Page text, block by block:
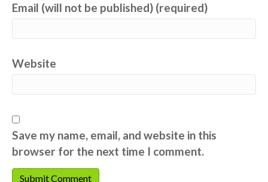
Email (will not be published) (required)
Website
Save my name, email, and website in this
browser for the next time I comment.